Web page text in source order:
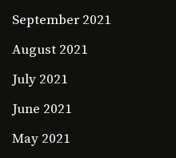
September 2021
August 2021
July 2021
June 2021
May 2021